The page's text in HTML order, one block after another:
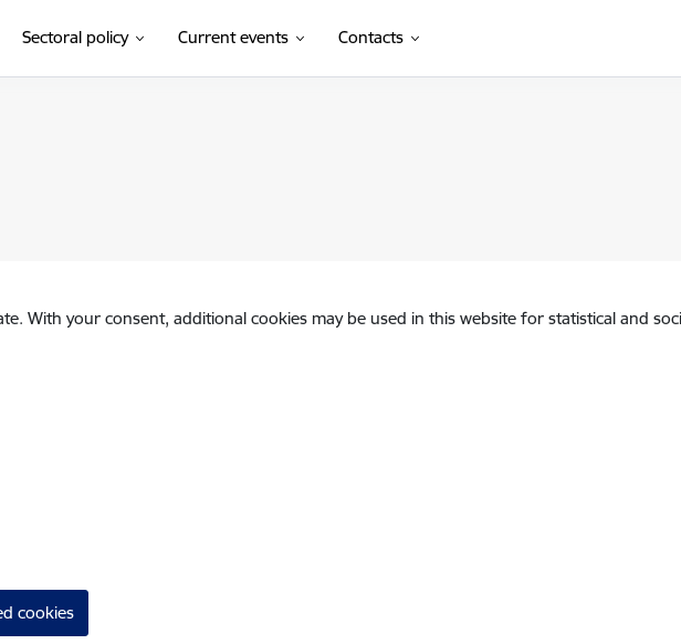
Sectoral policy Current events Contacts
With your consent, additional cookies may be used in this website for statistical and
cookies